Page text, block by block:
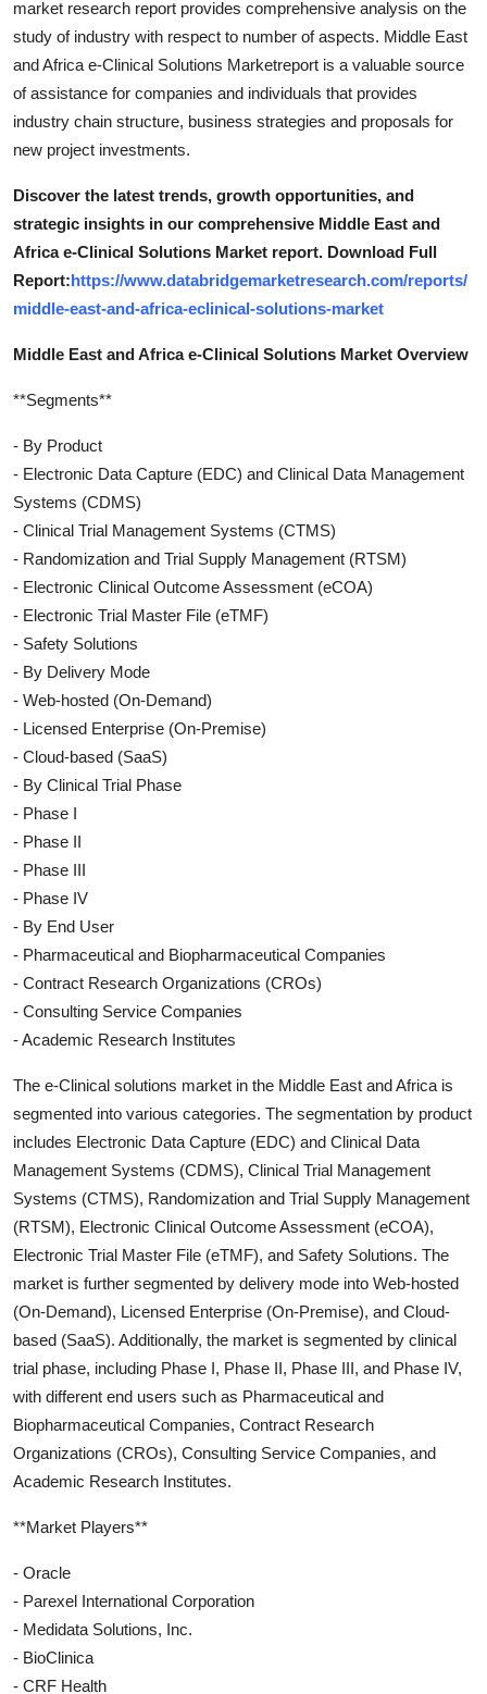
market research report provides comprehensive analysis on the
study of industry with respect to number of aspects. Middle East
and Africa e-Clinical Solutions Marketreport is a valuable source
of assistance for companies and individuals that provides
industry chain structure, business strategies and proposals for
new project investments.
Discover the latest trends, growth opportunities, and
strategic insights in our comprehensive Middle East and
Africa e-Clinical Solutions Market report. Download Full
Report:https://www.databridgemarketresearch.com/reports/
middle-east-and-africa-eclinical-solutions-market
Middle East and Africa e-Clinical Solutions Market Overview
**Segments**
- By Product
- Electronic Data Capture (EDC) and Clinical Data Management
Systems (CDMS)
- Clinical Trial Management Systems (CTMS)
- Randomization and Trial Supply Management (RTSM)
- Electronic Clinical Outcome Assessment (eCOA)
- Electronic Trial Master File (eTMF)
- Safety Solutions
- By Delivery Mode
- Web-hosted (On-Demand)
- Licensed Enterprise (On-Premise)
- Cloud-based (SaaS)
- By Clinical Trial Phase
- Phase I
- Phase II
- Phase III
- Phase IV
- By End User
- Pharmaceutical and Biopharmaceutical Companies
- Contract Research Organizations (CROs)
- Consulting Service Companies
- Academic Research Institutes
The e-Clinical solutions market in the Middle East and Africa is
segmented into various categories. The segmentation by product
includes Electronic Data Capture (EDC) and Clinical Data
Management Systems (CDMS), Clinical Trial Management
Systems (CTMS), Randomization and Trial Supply Management
(RTSM), Electronic Clinical Outcome Assessment (eCOA),
Electronic Trial Master File (eTMF), and Safety Solutions. The
market is further segmented by delivery mode into Web-hosted
(On-Demand), Licensed Enterprise (On-Premise), and Cloud-
based (SaaS). Additionally, the market is segmented by clinical
trial phase, including Phase I, Phase II, Phase III, and Phase IV,
with different end users such as Pharmaceutical and
Biopharmaceutical Companies, Contract Research
Organizations (CROs), Consulting Service Companies, and
Academic Research Institutes.
**Market Players**
- Oracle
- Parexel International Corporation
- Medidata Solutions, Inc.
- BioClinica
- CRF Health